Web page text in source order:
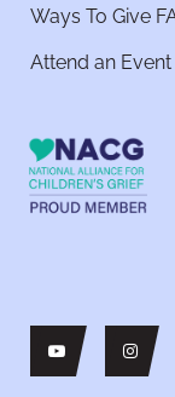
Ways To Give
Attend an Event